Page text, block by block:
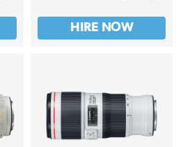
HIRE NOW